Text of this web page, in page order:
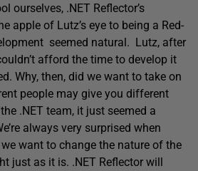
ourselves, .NET Reflector’s
apple of Lutz’s eye to being a Red-
seemed natural. Lutz, after
afford the time to develop it
Why, then, did we want to take on
people may give you different
.NET team, it just seemed a
always very surprised when
want to change the nature of the
just as it is. .NET Reflector will